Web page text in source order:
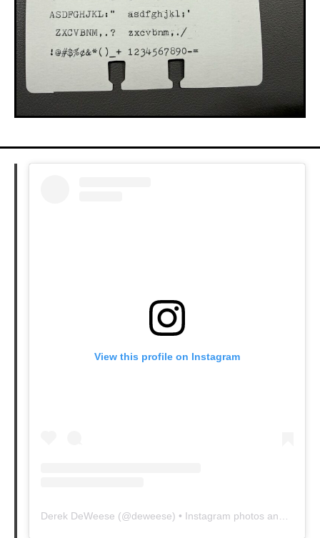
View this profile on Instagram
Derek DeWeese (@deweese) • Instagram photos and videos